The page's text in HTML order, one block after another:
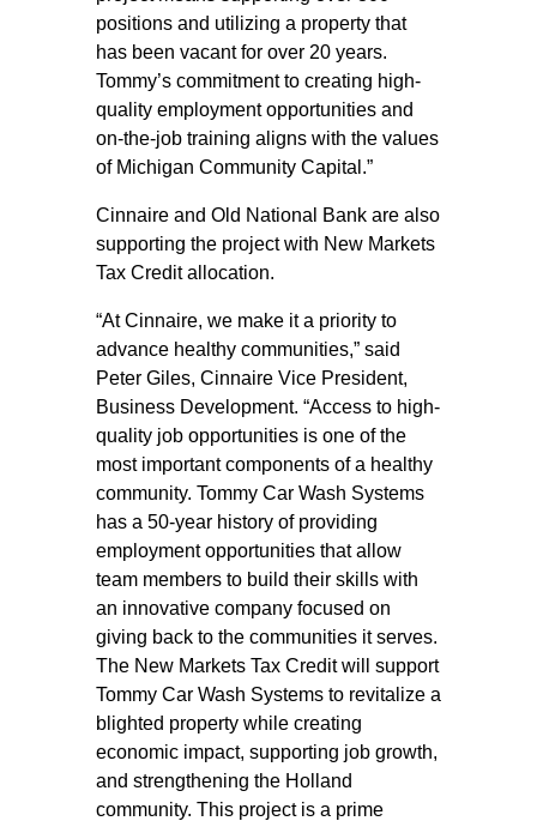
positions and utilizing a property that
has been vacant for over 20 years.
Tommy’s commitment to creating high-
quality employment opportunities and
on-the-job training aligns with the values
of Michigan Community Capital.”
Cinnaire and Old National Bank are also
supporting the project with New Markets
Tax Credit allocation.
“At Cinnaire, we make it a priority to
advance healthy communities,” said
Peter Giles, Cinnaire Vice President,
Business Development. “Access to high-
quality job opportunities is one of the
most important components of a healthy
community. Tommy Car Wash Systems
has a 50-year history of providing
employment opportunities that allow
team members to build their skills with
an innovative company focused on
giving back to the communities it serves.
The New Markets Tax Credit will support
Tommy Car Wash Systems to revitalize a
blighted property while creating
economic impact, supporting job growth,
and strengthening the Holland
community. This project is a prime